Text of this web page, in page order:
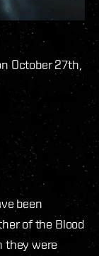
October 27th,
been
of the Blood
they were